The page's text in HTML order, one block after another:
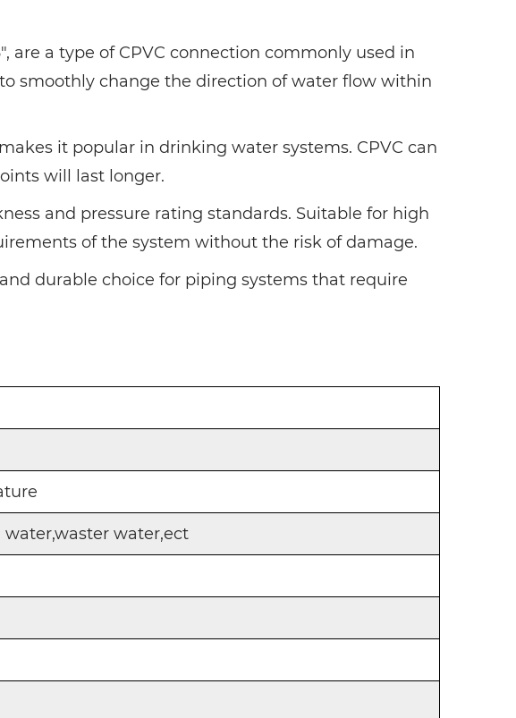
are a type of CPVC connection commonly used in
smoothly change the direction of water flow within
it popular in drinking water systems. CPVC can
will last longer.
and pressure rating standards. Suitable for high
of the system without the risk of damage.
durable choice for piping systems that require
water,ect